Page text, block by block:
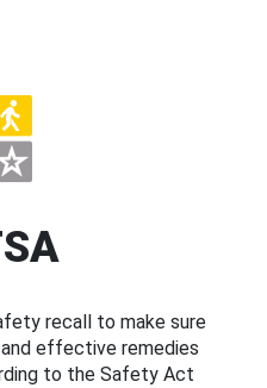
recall to make sure
effective remedies
to the Safety Act